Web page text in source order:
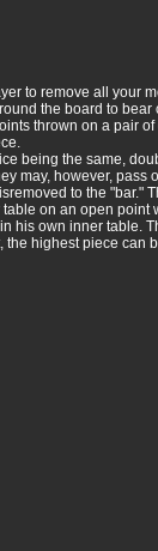
to remove all your
the board to
thrown on a pair
being the same,
may, however,
to the "bar."
on an open
his own inner table.
highest piece can